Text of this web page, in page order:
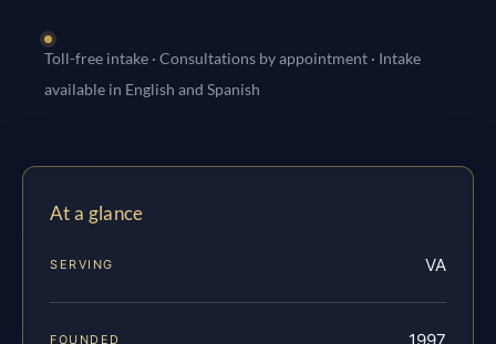
Toll-free intake · Consultations by appointment · Intake
available in English and Spanish
At a glance
SERVING VA
FOUNDED